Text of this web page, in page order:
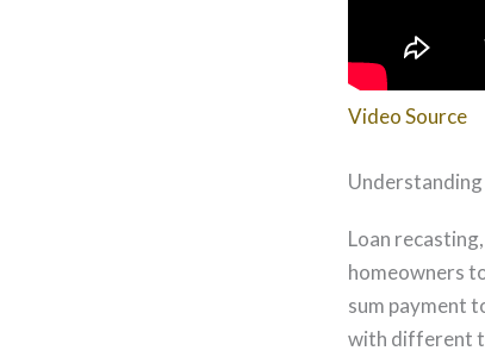
Video Source
Loan
homeowners
sum payment
with different